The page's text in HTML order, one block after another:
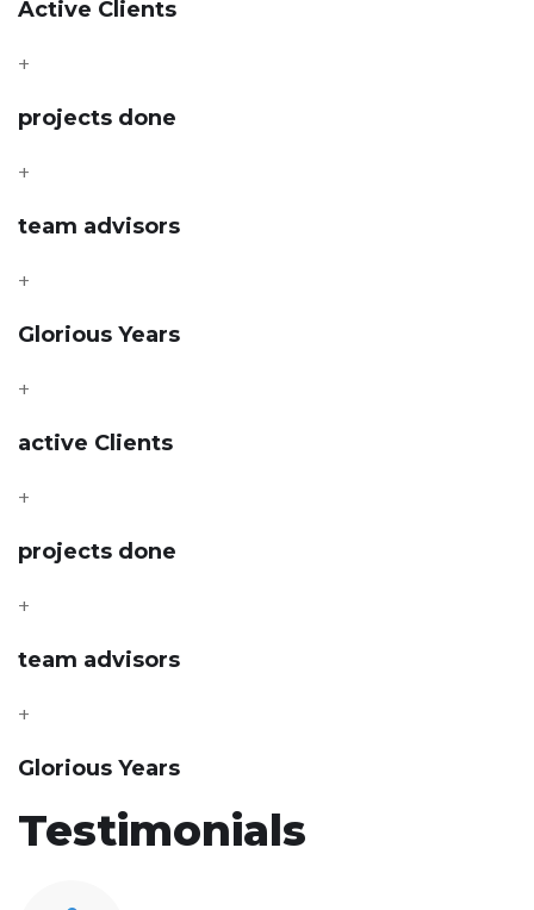
Active Clients
+
projects done
+
team advisors
+
Glorious Years
+
active Clients
+
projects done
+
team advisors
+
Glorious Years
Testimonials